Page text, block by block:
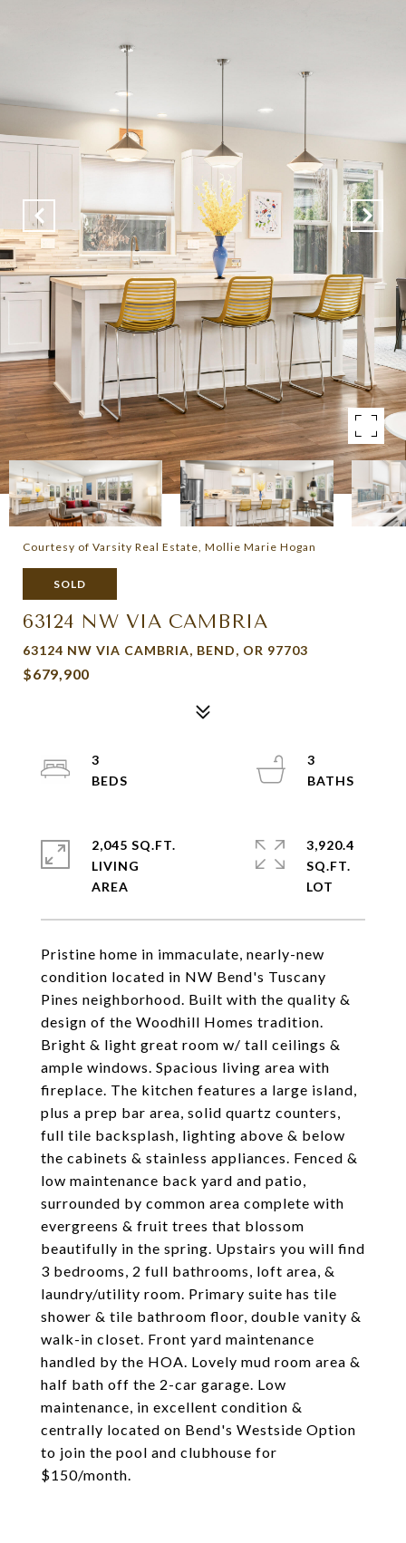
Courtesy of Varsity Real Estate, Mollie Marie Hogan
SOLD
63124 NW VIA CAMBRIA
63124 NW VIA CAMBRIA, BEND, OR 97703
$679,900
Pristine home in immaculate, nearly-new
condition located in NW Bend's Tuscany
Pines neighborhood. Built with the quality &
design of the Woodhill Homes tradition.
Bright & light great room w/ tall ceilings &
ample windows. Spacious living area with
fireplace. The kitchen features a large island,
plus a prep bar area, solid quartz counters,
full tile backsplash, lighting above & below
the cabinets & stainless appliances. Fenced &
low maintenance back yard and patio,
surrounded by common area complete with
evergreens & fruit trees that blossom
beautifully in the spring. Upstairs you will find
3 bedrooms, 2 full bathrooms, loft area, &
laundry/utility room. Primary suite has tile
shower & tile bathroom floor, double vanity &
walk-in closet. Front yard maintenance
handled by the HOA. Lovely mud room area &
half bath off the 2-car garage. Low
maintenance, in excellent condition &
centrally located on Bend's Westside Option
to join the pool and clubhouse for
$150/month.
3
3
2,045 SQ.FT.
LIVING
3,920.4
SQ.FT.